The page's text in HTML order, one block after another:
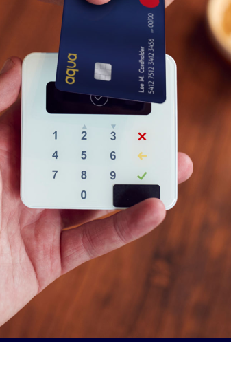
Go for Gold
For customers with the highest
special upgrade – to an Aqua Gold